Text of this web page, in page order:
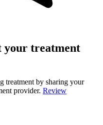
your treatment
treatment by sharing your
provider. Review